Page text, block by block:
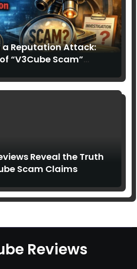
Reputation Attack:
“V3Cube Scam”
Reveal the Truth
Scam Claims
Reviews